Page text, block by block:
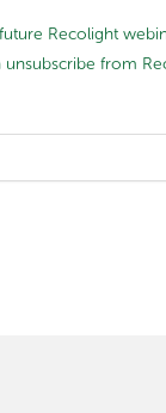
Recolight
from